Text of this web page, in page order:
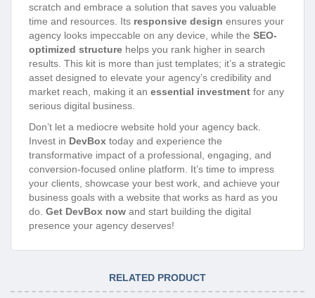
scratch and embrace a solution that saves you valuable
time and resources. Its responsive design ensures your
agency looks impeccable on any device, while the SEO-
optimized structure helps you rank higher in search
results. This kit is more than just templates; it’s a strategic
asset designed to elevate your agency’s credibility and
market reach, making it an essential investment for any
serious digital business.
Don’t let a mediocre website hold your agency back.
Invest in DevBox today and experience the
transformative impact of a professional, engaging, and
conversion-focused online platform. It’s time to impress
your clients, showcase your best work, and achieve your
business goals with a website that works as hard as you
do. Get DevBox now and start building the digital
presence your agency deserves!
RELATED PRODUCT